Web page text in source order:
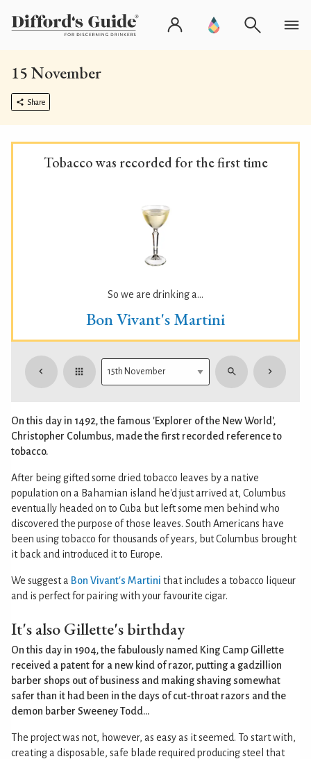
15 November
Share
Tobacco was recorded for the first time
So we are drinking a...
Bon Vivant's Martini
On this day in 1492, the famous 'Explorer of the New World',
Christopher Columbus, made the first recorded reference to
tobacco.
After being gifted some dried tobacco leaves by a native
population on a Bahamian island he'd just arrived at, Columbus
eventually headed on to Cuba but left some men behind who
discovered the purpose of those leaves. South Americans have
been using tobacco for thousands of years, but Columbus brought
it back and introduced it to Europe.
We suggest a Bon Vivant's Martini that includes a tobacco liqueur
and is perfect for pairing with your favourite cigar.
It's also Gillette's birthday
On this day in 1904, the fabulously named King Camp Gillette
received a patent for a new kind of razor, putting a gadzillion
barber shops out of business and making shaving somewhat
safer than it had been in the days of cut-throat razors and the
demon barber Sweeney Todd...
The project was not, however, as easy as it seemed. To start with,
creating a disposable, safe blade required producing steel that